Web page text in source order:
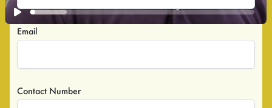
Email
Contact Number